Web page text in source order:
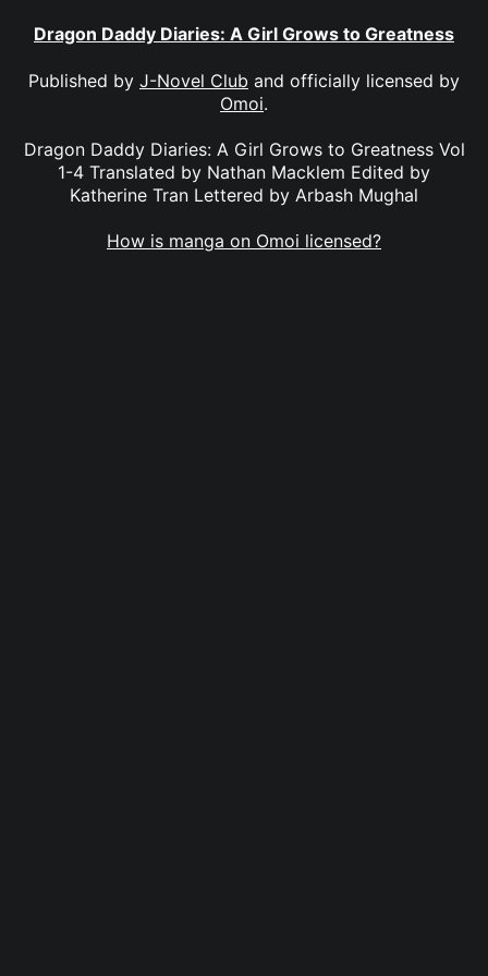
Dragon Daddy Diaries: A Girl Grows to Greatness
Published by J-Novel Club and officially licensed by
Omoi.
Dragon Daddy Diaries: A Girl Grows to Greatness Vol
1-4 Translated by Nathan Macklem Edited by
Katherine Tran Lettered by Arbash Mughal
How is manga on Omoi licensed?